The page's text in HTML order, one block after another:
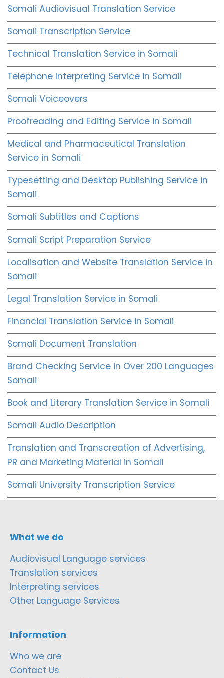
Somali Audiovisual Translation Service
Somali Transcription Service
Technical Translation Service in Somali
Telephone Interpreting Service in Somali
Somali Voiceovers
Proofreading and Editing Service in Somali
Medical and Pharmaceutical Translation
Service in Somali
Typesetting and Desktop Publishing Service in
Somali
Somali Subtitles and Captions
Somali Script Preparation Service
Localisation and Website Translation Service in
Somali
Legal Translation Service in Somali
Financial Translation Service in Somali
Somali Document Translation
Brand Checking Service in Over 200 Languages
Somali
Book and Literary Translation Service in Somali
Somali Audio Description
Translation and Transcreation of Advertising,
PR and Marketing Material in Somali
Somali University Transcription Service
What we do
Audiovisual Language services
Translation services
Interpreting services
Other Language Services
Information
Who we are
Contact Us